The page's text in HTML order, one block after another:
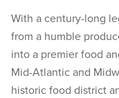
With a century-long
from a humble
into a premier food
Mid-Atlantic and
historic food district